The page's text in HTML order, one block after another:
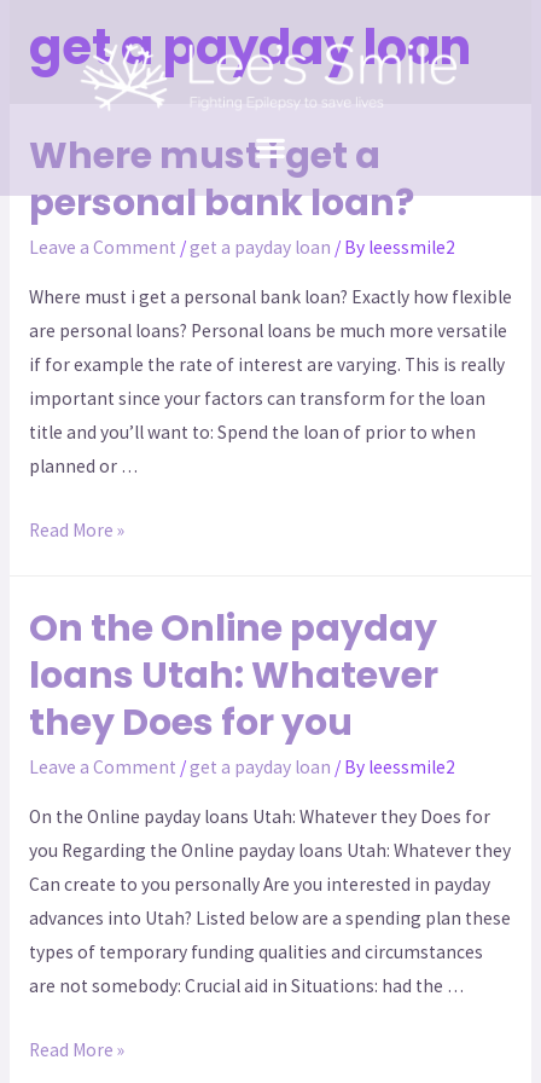
get a payday loan
Where must i get a
personal bank loan?
Leave a Comment /get a payday loan / By leessmile2
Where must i get a personal bank loan? Exactly how flexible
are personal loans? Personal loans be much more versatile
if for example the rate of interest are varying. This is really
important since your factors can transform for the loan
title and you’ll want to: Spend the loan of prior to when
planned or …
Read More »
On the Online payday
loans Utah: Whatever
they Does for you
Leave a Comment /get a payday loan / By leessmile2
On the Online payday loans Utah: Whatever they Does for
you Regarding the Online payday loans Utah: Whatever they
Can create to you personally Are you interested in payday
advances into Utah? Listed below are a spending plan these
types of temporary funding qualities and circumstances
are not somebody: Crucial aid in Situations: had the …
Read More »